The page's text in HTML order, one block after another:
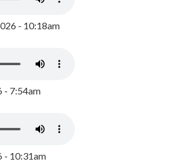
- 10:18am
- 7:54am
- 10:31am